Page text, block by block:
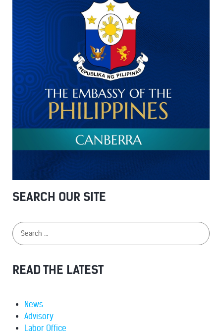
SEARCH OUR SITE
READ THE LATEST
News
Advisory
Labor Office